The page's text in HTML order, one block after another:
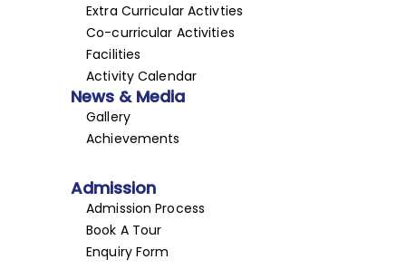
Extra Curricular Activties
Co-curricular Activities
Facilities
Activity Calendar
News & Media
Gallery
Achievements
Admission
Admission Process
Book A Tour
Enquiry Form